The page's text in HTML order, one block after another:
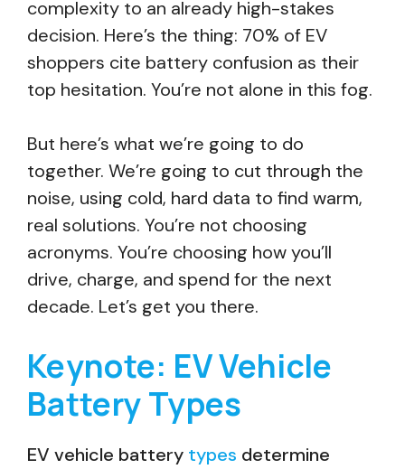
complexity to an already high-stakes
decision. Here’s the thing: 70% of EV
shoppers cite battery confusion as their
top hesitation. You’re not alone in this fog.
But here’s what we’re going to do
together. We’re going to cut through the
noise, using cold, hard data to find warm,
real solutions. You’re not choosing
acronyms. You’re choosing how you’ll
drive, charge, and spend for the next
decade. Let’s get you there.
Keynote: EV Vehicle
Battery Types
EV vehicle battery types determine